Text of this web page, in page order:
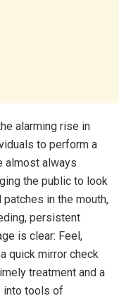
alarming rise in
to perform a
almost always
the public to look
in the mouth,
persistent
is clear: Feel,
quick mirror check
treatment and a
into tools of